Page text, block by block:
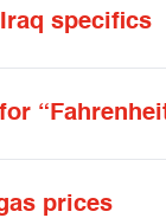
specifics
prices